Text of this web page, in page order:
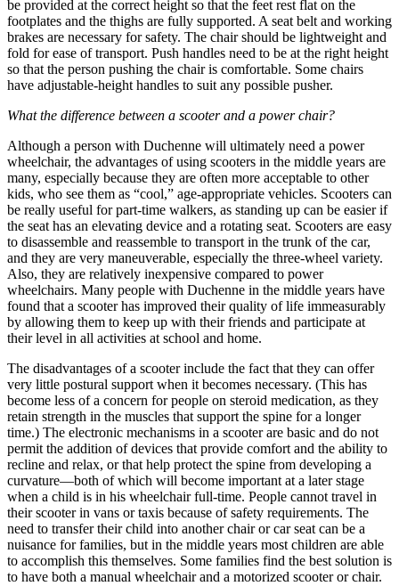
be provided at the correct height so that the feet rest flat on the
footplates and the thighs are fully supported. A seat belt and working
brakes are necessary for safety. The chair should be lightweight and
fold for ease of transport. Push handles need to be at the right height
so that the person pushing the chair is comfortable. Some chairs
have adjustable-height handles to suit any possible pusher.
What the difference between a scooter and a power chair?
Although a person with Duchenne will ultimately need a power
wheelchair, the advantages of using scooters in the middle years are
many, especially because they are often more acceptable to other
kids, who see them as “cool,” age-appropriate vehicles. Scooters can
be really useful for part-time walkers, as standing up can be easier if
the seat has an elevating device and a rotating seat. Scooters are easy
to disassemble and reassemble to transport in the trunk of the car,
and they are very maneuverable, especially the three-wheel variety.
Also, they are relatively inexpensive compared to power
wheelchairs. Many people with Duchenne in the middle years have
found that a scooter has improved their quality of life immeasurably
by allowing them to keep up with their friends and participate at
their level in all activities at school and home.
The disadvantages of a scooter include the fact that they can offer
very little postural support when it becomes necessary. (This has
become less of a concern for people on steroid medication, as they
retain strength in the muscles that support the spine for a longer
time.) The electronic mechanisms in a scooter are basic and do not
permit the addition of devices that provide comfort and the ability to
recline and relax, or that help protect the spine from developing a
curvature—both of which will become important at a later stage
when a child is in his wheelchair full-time. People cannot travel in
their scooter in vans or taxis because of safety requirements. The
need to transfer their child into another chair or car seat can be a
nuisance for families, but in the middle years most children are able
to accomplish this themselves. Some families find the best solution is
to have both a manual wheelchair and a motorized scooter or chair.